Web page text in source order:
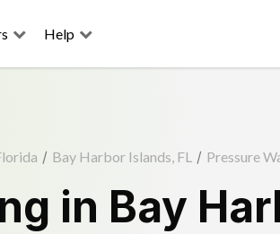
Help
/ Bay Harbor Islands, FL / Pressure
in Bay